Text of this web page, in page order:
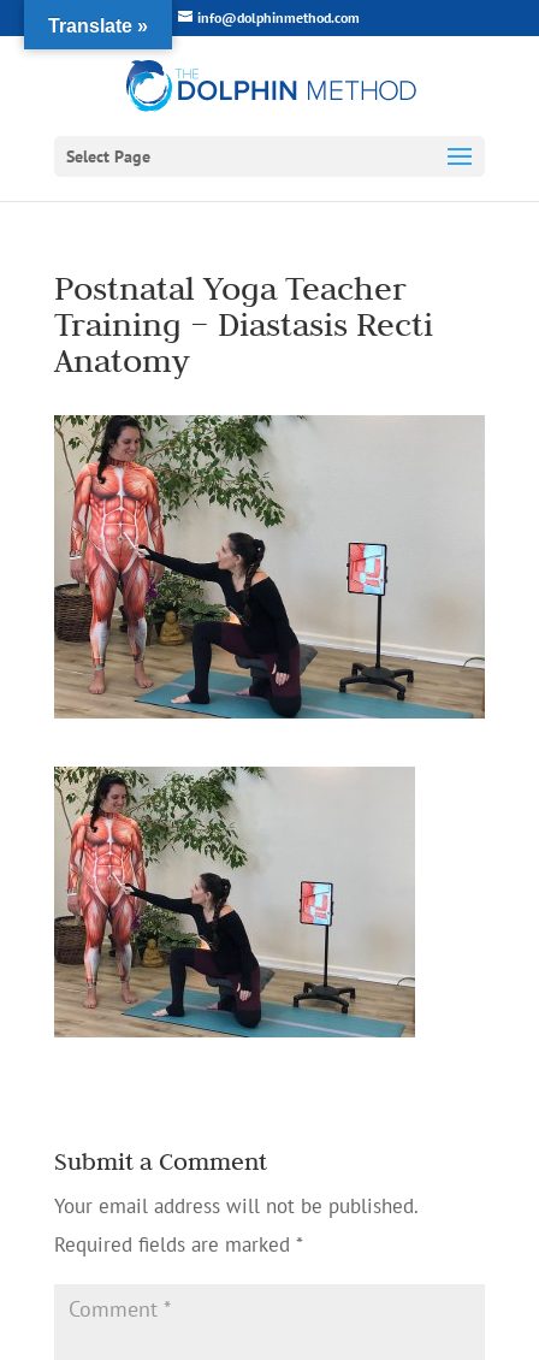
info@dolphinmethod.com
Select Page
Postnatal Yoga Teacher
Training – Diastasis Recti
Anatomy
Submit a Comment
Your email address will not be published.
Required fields are marked *
Translate »